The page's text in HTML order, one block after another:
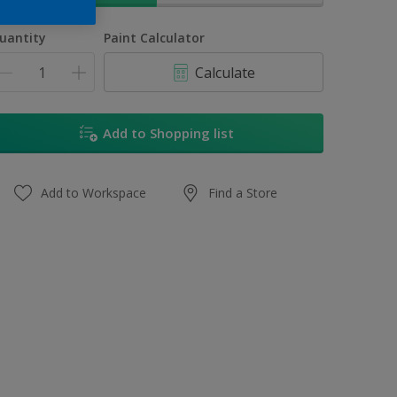
Paint Calculator
Calculate
Add to Shopping list
Add to Workspace Find a Store